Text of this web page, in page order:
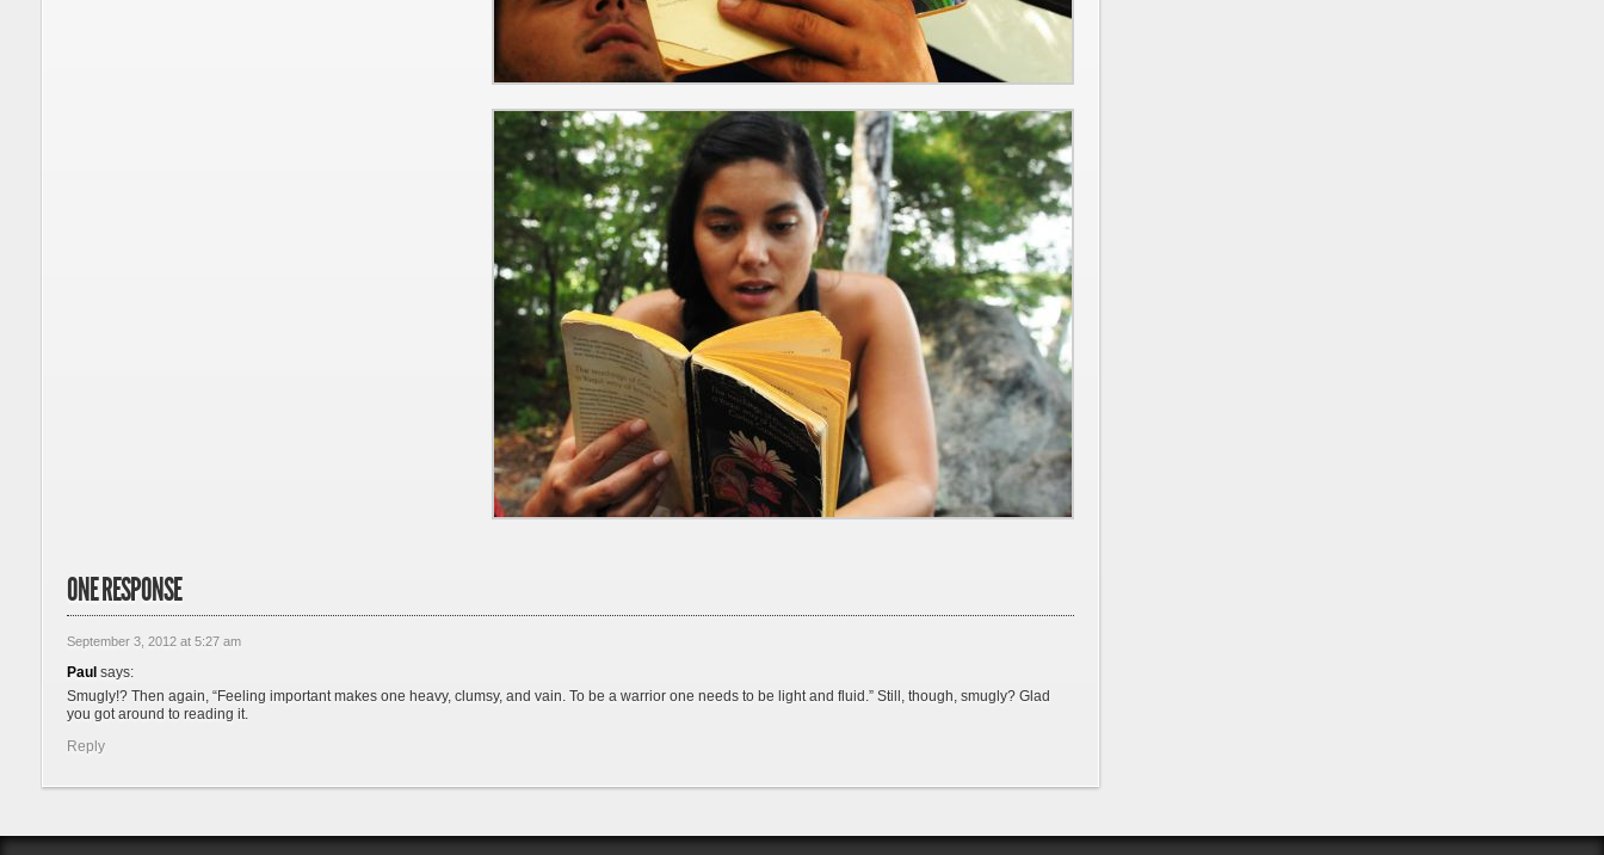
ONE RESPONSE
September 3, 2012 at 5:27 am
Paul says:
Smugly!? Then again, “Feeling important makes one heavy, clumsy, and vain. To be a warrior one needs to be light and fluid.” Still, though, smugly? Glad
you got around to reading it.
Reply